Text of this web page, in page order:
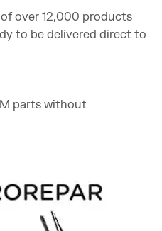
over 12,000 products
to be delivered direct to
parts without